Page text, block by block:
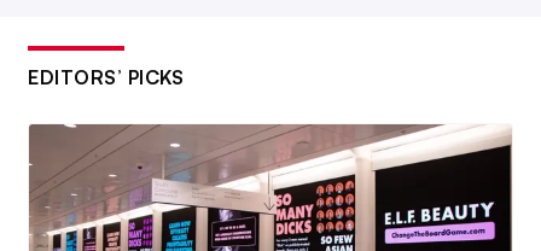
EDITORS’ PICKS